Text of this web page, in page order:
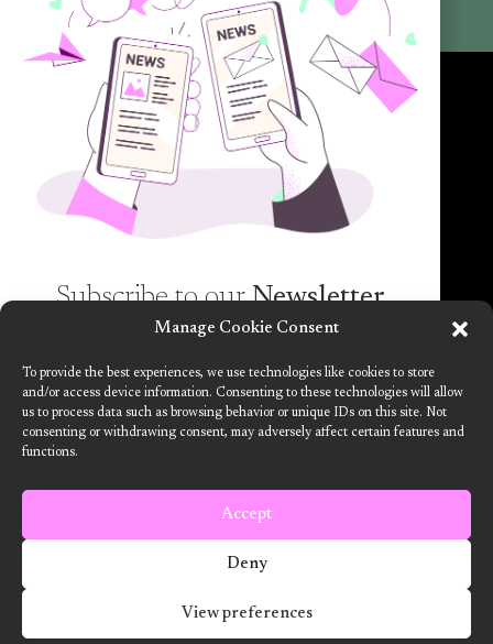
Manage Cookie Consent
To provide the best experiences, we use technologies like cookies to store
and/or access device information. Consenting to these technologies will allow
us to process data such as browsing behavior or unique IDs on this site. Not
consenting or withdrawing consent, may adversely affect certain features and
functions.
Accept
Deny
View preferences
Want to know more about the new generation of climate positive
circular communities (CPCC)? Sign up to our bi-annual newsletter (no
spam guaranteed)!
This project has received funding from the European Union’s Horizon
Developed by Designedly
Subscribe to ourNewsletter
Want to know more about the new generation of
climate positive circular communities (CPCC)? Sign
up to our bi-annual newsletter (no spam
guaranteed)!